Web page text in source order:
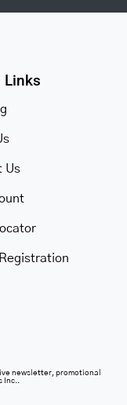
Links
Us
newsletter, promotional